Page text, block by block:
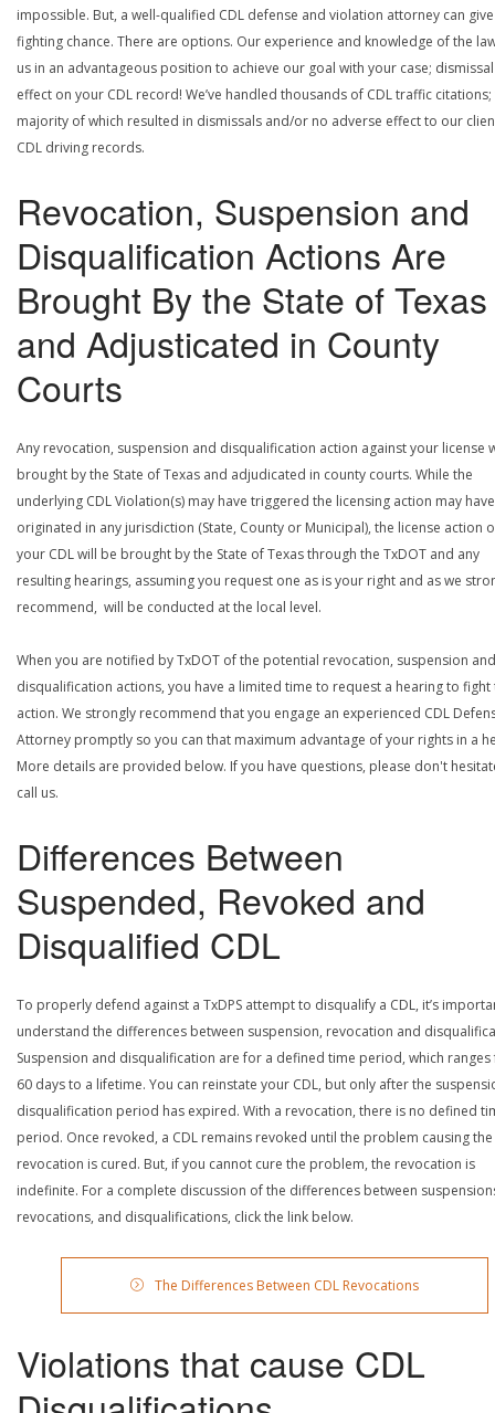
impossible. But, a well-qualified CDL defense and violation attorney can
fighting chance. There are options. Our experience and knowledge of the
us in an advantageous position to achieve our goal with your case;
effect on your CDL record! We’ve handled thousands of CDL traffic citations;
majority of which resulted in dismissals and/or no adverse effect to our
CDL driving records.
Revocation, Suspension and
Disqualification Actions Are
Brought By the State of Texas
and Adjusticated in County
Courts
Any revocation, suspension and disqualification action against your license
brought by the State of Texas and adjudicated in county courts. While the
underlying CDL Violation(s) may have triggered the licensing action may have
originated in any jurisdiction (State, County or Municipal), the license action
your CDL will be brought by the State of Texas through the TxDOT and any
resulting hearings, assuming you request one as is your right and as we
recommend, will be conducted at the local level.
When you are notified by TxDOT of the potential revocation, suspension and
disqualification actions, you have a limited time to request a hearing to fight
action. We strongly recommend that you engage an experienced CDL
Attorney promptly so you can that maximum advantage of your rights in a
More details are provided below. If you have questions, please don't
call us.
Differences Between
Suspended, Revoked and
Disqualified CDL
To properly defend against a TxDPS attempt to disqualify a CDL, it’s
understand the differences between suspension, revocation and
Suspension and disqualification are for a defined time period, which
60 days to a lifetime. You can reinstate your CDL, but only after the
disqualification period has expired. With a revocation, there is no defined
period. Once revoked, a CDL remains revoked until the problem causing the
revocation is cured. But, if you cannot cure the problem, the revocation is
indefinite. For a complete discussion of the differences between
revocations, and disqualifications, click the link below.
The Differences Between CDL Revocations
Violations that cause CDL